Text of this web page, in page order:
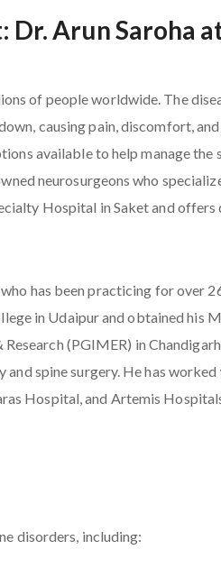
Arun Saroha
of people worldwide. The
causing pain, discomfort, and
available to help manage the
neurosurgeons who
Hospital in Saket and offers
has been practicing for over
in Udaipur and obtained his
(PGIMER) in
and spine surgery. He has
Hospital, and Artemis
disorders, including: